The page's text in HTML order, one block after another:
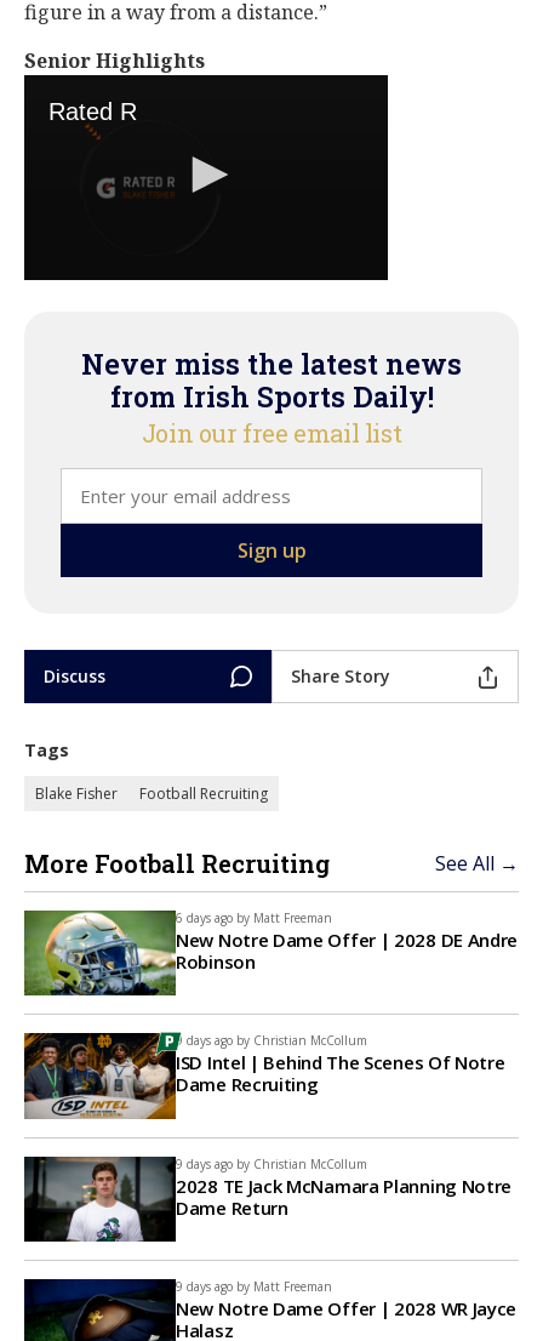
figure in a way from a distance.”
Senior Highlights
Never miss the latest news
from Irish Sports Daily!
Join our free email list
Discuss Share Story
Tags
Blake Fisher Football Recruiting
More Football Recruiting See All →
6 days ago by Matt Freeman
New Notre Dame Offer | 2028 DE Andre
Robinson
9 days ago by Christian McCollum
ISD Intel | Behind The Scenes Of Notre
Dame Recruiting
9 days ago by Christian McCollum
2028 TE Jack McNamara Planning Notre
Dame Return
9 days ago by Matt Freeman
New Notre Dame Offer | 2028 WR Jayce
Halasz